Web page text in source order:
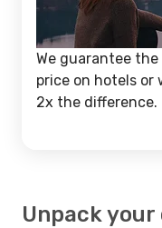
We guarantee the
price on hotels or
2x the difference.
Unpack